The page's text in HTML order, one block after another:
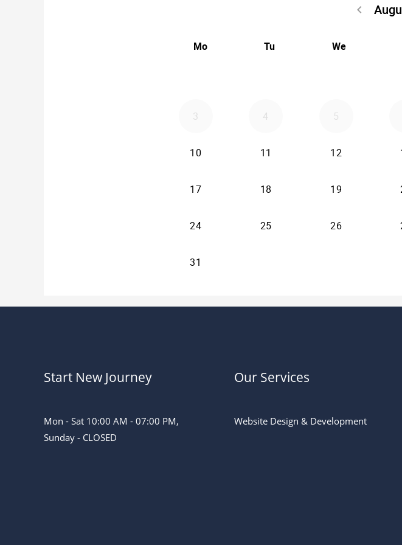
Start New Journey
Mon - Sat 10:00 AM - 07:00 PM,
Sunday - CLOSED
Our Services
Website Design & Development